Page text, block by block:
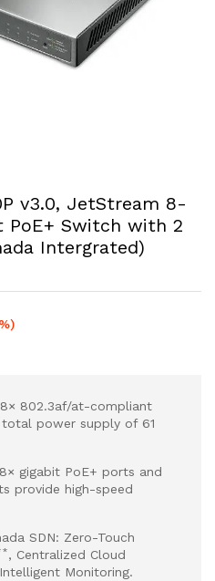
v3.0, JetStream 8-
PoE+ Switch with 2
Intergrated)
802.3af/at-compliant
power supply of 61
gigabit PoE+ ports and
provide high-speed
SDN: Zero-Touch
, Centralized Cloud
Monitoring.